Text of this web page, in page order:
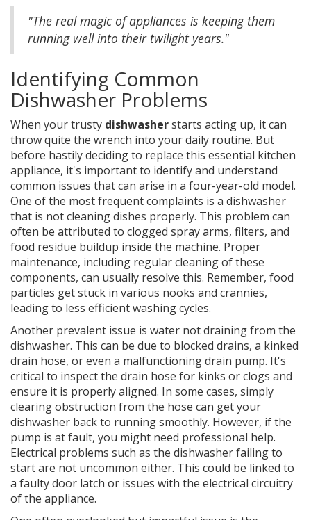
"The real magic of appliances is keeping them
running well into their twilight years."
Identifying Common
Dishwasher Problems
When your trusty dishwasherstarts acting up, it can
throw quite the wrench into your daily routine. But
before hastily deciding to replace this essential kitchen
appliance, it's important to identify and understand
common issues that can arise in a four-year-old model.
One of the most frequent complaints is a dishwasher
that is not cleaning dishes properly. This problem can
often be attributed to clogged spray arms, filters, and
food residue buildup inside the machine. Proper
maintenance, including regular cleaning of these
components, can usually resolve this. Remember, food
particles get stuck in various nooks and crannies,
leading to less efficient washing cycles.
Another prevalent issue is water not draining from the
dishwasher. This can be due to blocked drains, a kinked
drain hose, or even a malfunctioning drain pump. It's
critical to inspect the drain hose for kinks or clogs and
ensure it is properly aligned. In some cases, simply
clearing obstruction from the hose can get your
dishwasher back to running smoothly. However, if the
pump is at fault, you might need professional help.
Electrical problems such as the dishwasher failing to
start are not uncommon either. This could be linked to
a faulty door latch or issues with the electrical circuitry
of the appliance.